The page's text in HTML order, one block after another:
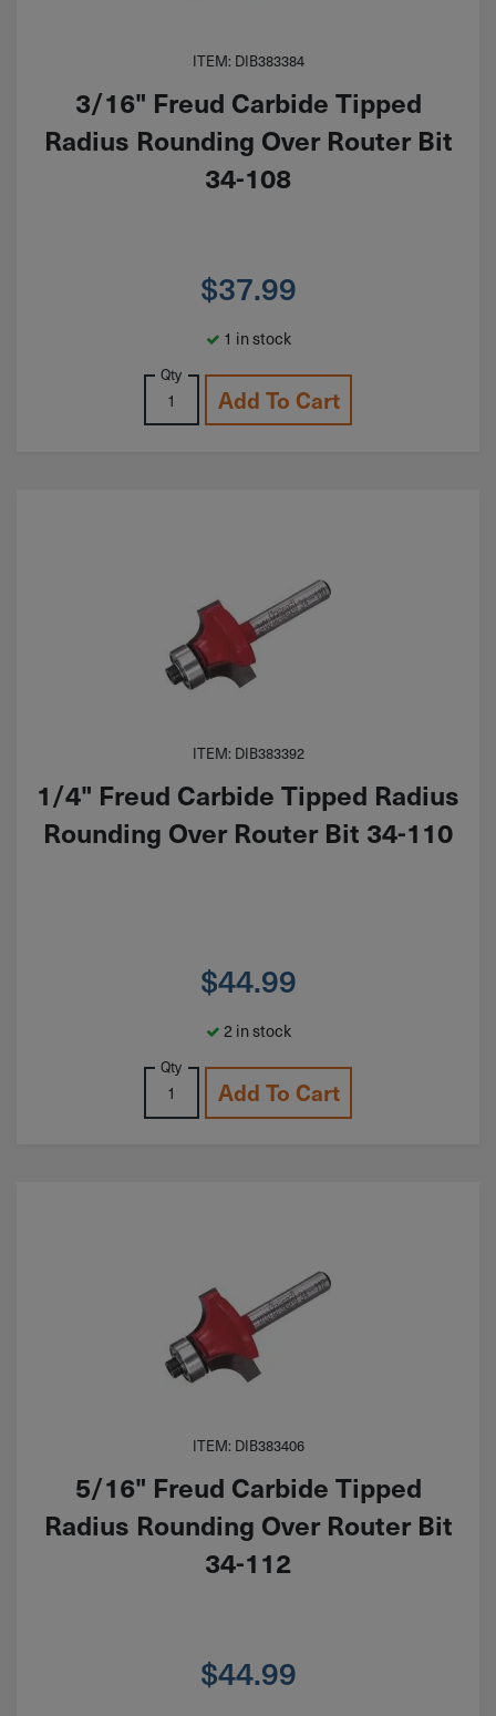
ITEM: DIB383384
3/16" Freud Carbide Tipped
Radius Rounding Over Router Bit
34-108
$37.99
1 in stock
Qty
Add To Cart
ITEM: DIB383392
1/4" Freud Carbide Tipped Radius
Rounding Over Router Bit 34-110
$44.99
2 in stock
Qty
Add To Cart
ITEM: DIB383406
5/16" Freud Carbide Tipped
Radius Rounding Over Router Bit
34-112
$44.99